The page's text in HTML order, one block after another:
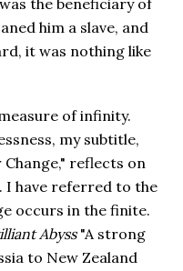
the beneficiary of
him a slave, and
it was nothing like
of infinity.
my subtitle,
reflects on
I have referred to the
occurs in the finite.
Abyss "A strong
to New Zealand